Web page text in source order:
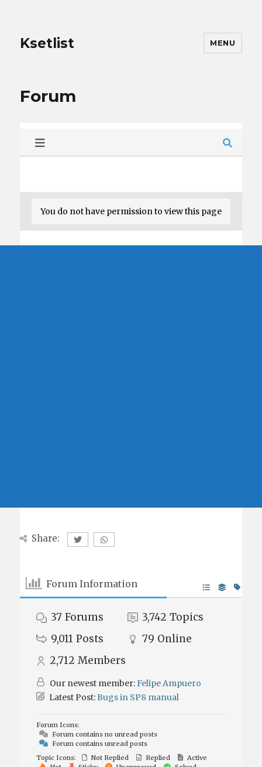
Ksetlist MENU
Forum
You do not have permission to view this page
Share:
Forum Information
37 Forums 3,742 Topics
9,011 Posts 79 Online
2,712 Members
Our newest member:Felipe Ampuero
Latest Post:Bugs in SP8 manual
Forum Icons:
Forum contains no unread posts
Forum contains unread posts
Topic Icons:
Not Replied Replied
Active